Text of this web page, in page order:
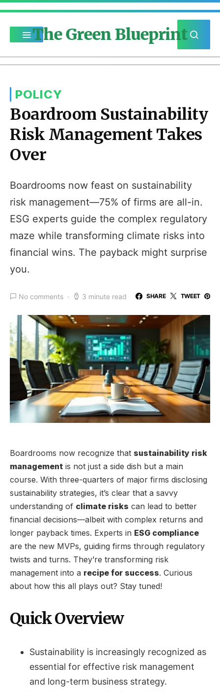
The Green Blueprint
POLICY
Boardroom Sustainability
Risk Management Takes
Over
Boardrooms now feast on sustainability
risk management—75% of firms are all-in.
ESG experts guide the complex regulatory
maze while transforming climate risks into
financial wins. The payback might surprise
you.
No comments 3 minute read SHARE TWEET
Boardrooms now recognize that sustainability risk
management is not just a side dish but a main
course. With three-quarters of major firms disclosing
sustainability strategies, it’s clear that a savvy
understanding of climate risks can lead to better
financial decisions—albeit with complex returns and
longer payback times. Experts in ESG compliance
are the new MVPs, guiding firms through regulatory
twists and turns. They’re transforming risk
management into a recipe for success. Curious
about how this all plays out? Stay tuned!
Quick Overview
Sustainability is increasingly recognized as
essential for effective risk management
and long-term business strategy.